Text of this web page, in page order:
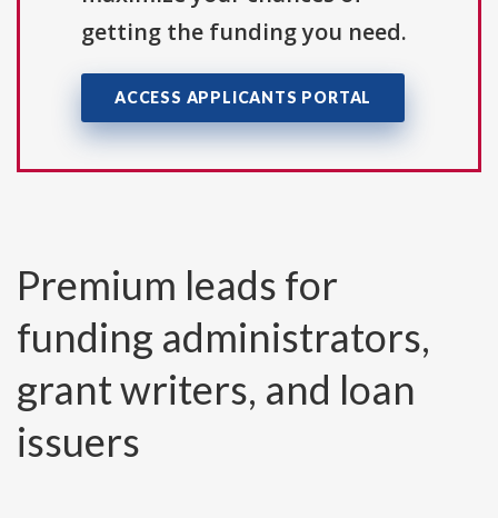
getting the funding you need.
ACCESS APPLICANTS PORTAL
Premium leads for
funding administrators,
grant writers, and loan
issuers